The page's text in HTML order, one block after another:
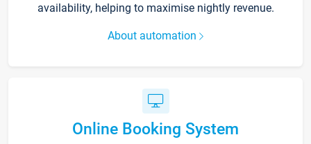
availability, helping to maximise nightly revenue.
About automation
Online Booking System